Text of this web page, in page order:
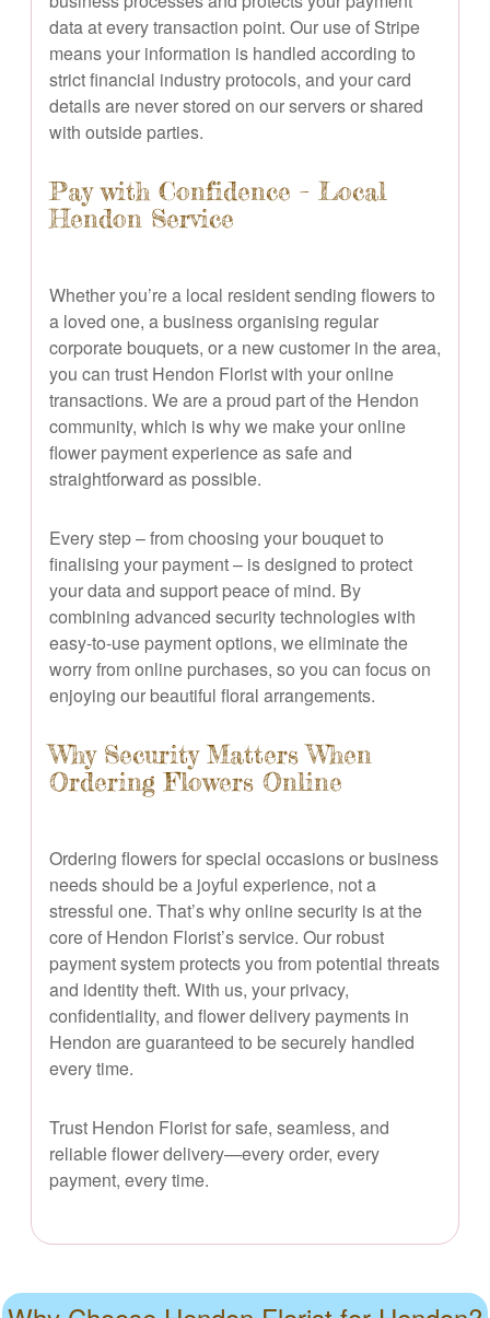
data at every transaction point. Our use of Stripe
means your information is handled according to
strict financial industry protocols, and your card
details are never stored on our servers or shared
with outside parties.
Pay with Confidence – Local
Hendon Service
Whether you’re a local resident sending flowers to
a loved one, a business organising regular
corporate bouquets, or a new customer in the area,
you can trust Hendon Florist with your online
transactions. We are a proud part of the Hendon
community, which is why we make your online
flower payment experience as safe and
straightforward as possible.
Every step – from choosing your bouquet to
finalising your payment – is designed to protect
your data and support peace of mind. By
combining advanced security technologies with
easy-to-use payment options, we eliminate the
worry from online purchases, so you can focus on
enjoying our beautiful floral arrangements.
Why Security Matters When
Ordering Flowers Online
Ordering flowers for special occasions or business
needs should be a joyful experience, not a
stressful one. That’s why online security is at the
core of Hendon Florist’s service. Our robust
payment system protects you from potential threats
and identity theft. With us, your privacy,
confidentiality, and flower delivery payments in
Hendon are guaranteed to be securely handled
every time.
Trust Hendon Florist for safe, seamless, and
reliable flower delivery—every order, every
payment, every time.